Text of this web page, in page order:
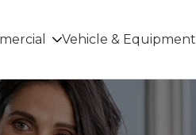
Vehicle & Equipment